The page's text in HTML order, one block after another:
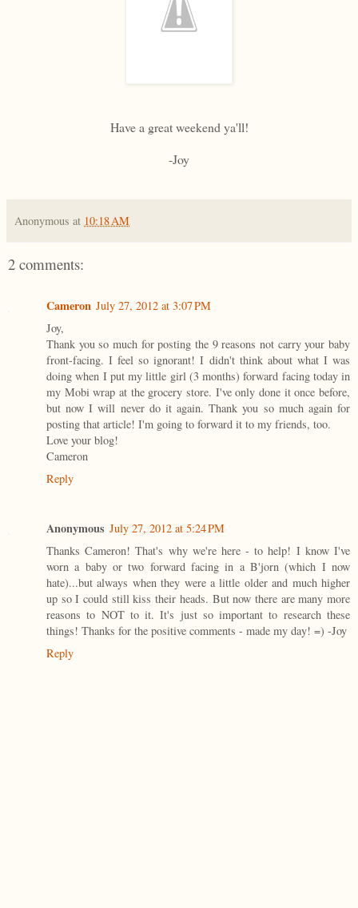
Have a great weekend ya'll!
-Joy
Anonymous at 10:18 AM
2 comments:
Cameron July 27, 2012 at 3:07 PM
Joy,
Thank you so much for posting the 9 reasons not carry your baby
front-facing. I feel so ignorant! I didn't think about what I was
doing when I put my little girl (3 months) forward facing today in
my Mobi wrap at the grocery store. I've only done it once before,
but now I will never do it again. Thank you so much again for
posting that article! I'm going to forward it to my friends, too.
Love your blog!
Cameron
Reply
Anonymous July 27, 2012 at 5:24 PM
Thanks Cameron! That's why we're here - to help! I know I've
worn a baby or two forward facing in a B'jorn (which I now
hate)...but always when they were a little older and much higher
up so I could still kiss their heads. But now there are many more
reasons to NOT to it. It's just so important to research these
things! Thanks for the positive comments - made my day! =) -Joy
Reply